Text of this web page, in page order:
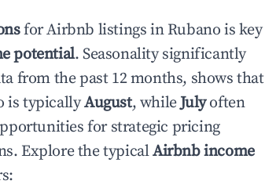
for Airbnb listings in Rubano is key
potential. Seasonality significantly
from the past 12 months, shows that
is typicallyAugust, whileJulyoften
for strategic pricing
Explore the typicalAirbnb income